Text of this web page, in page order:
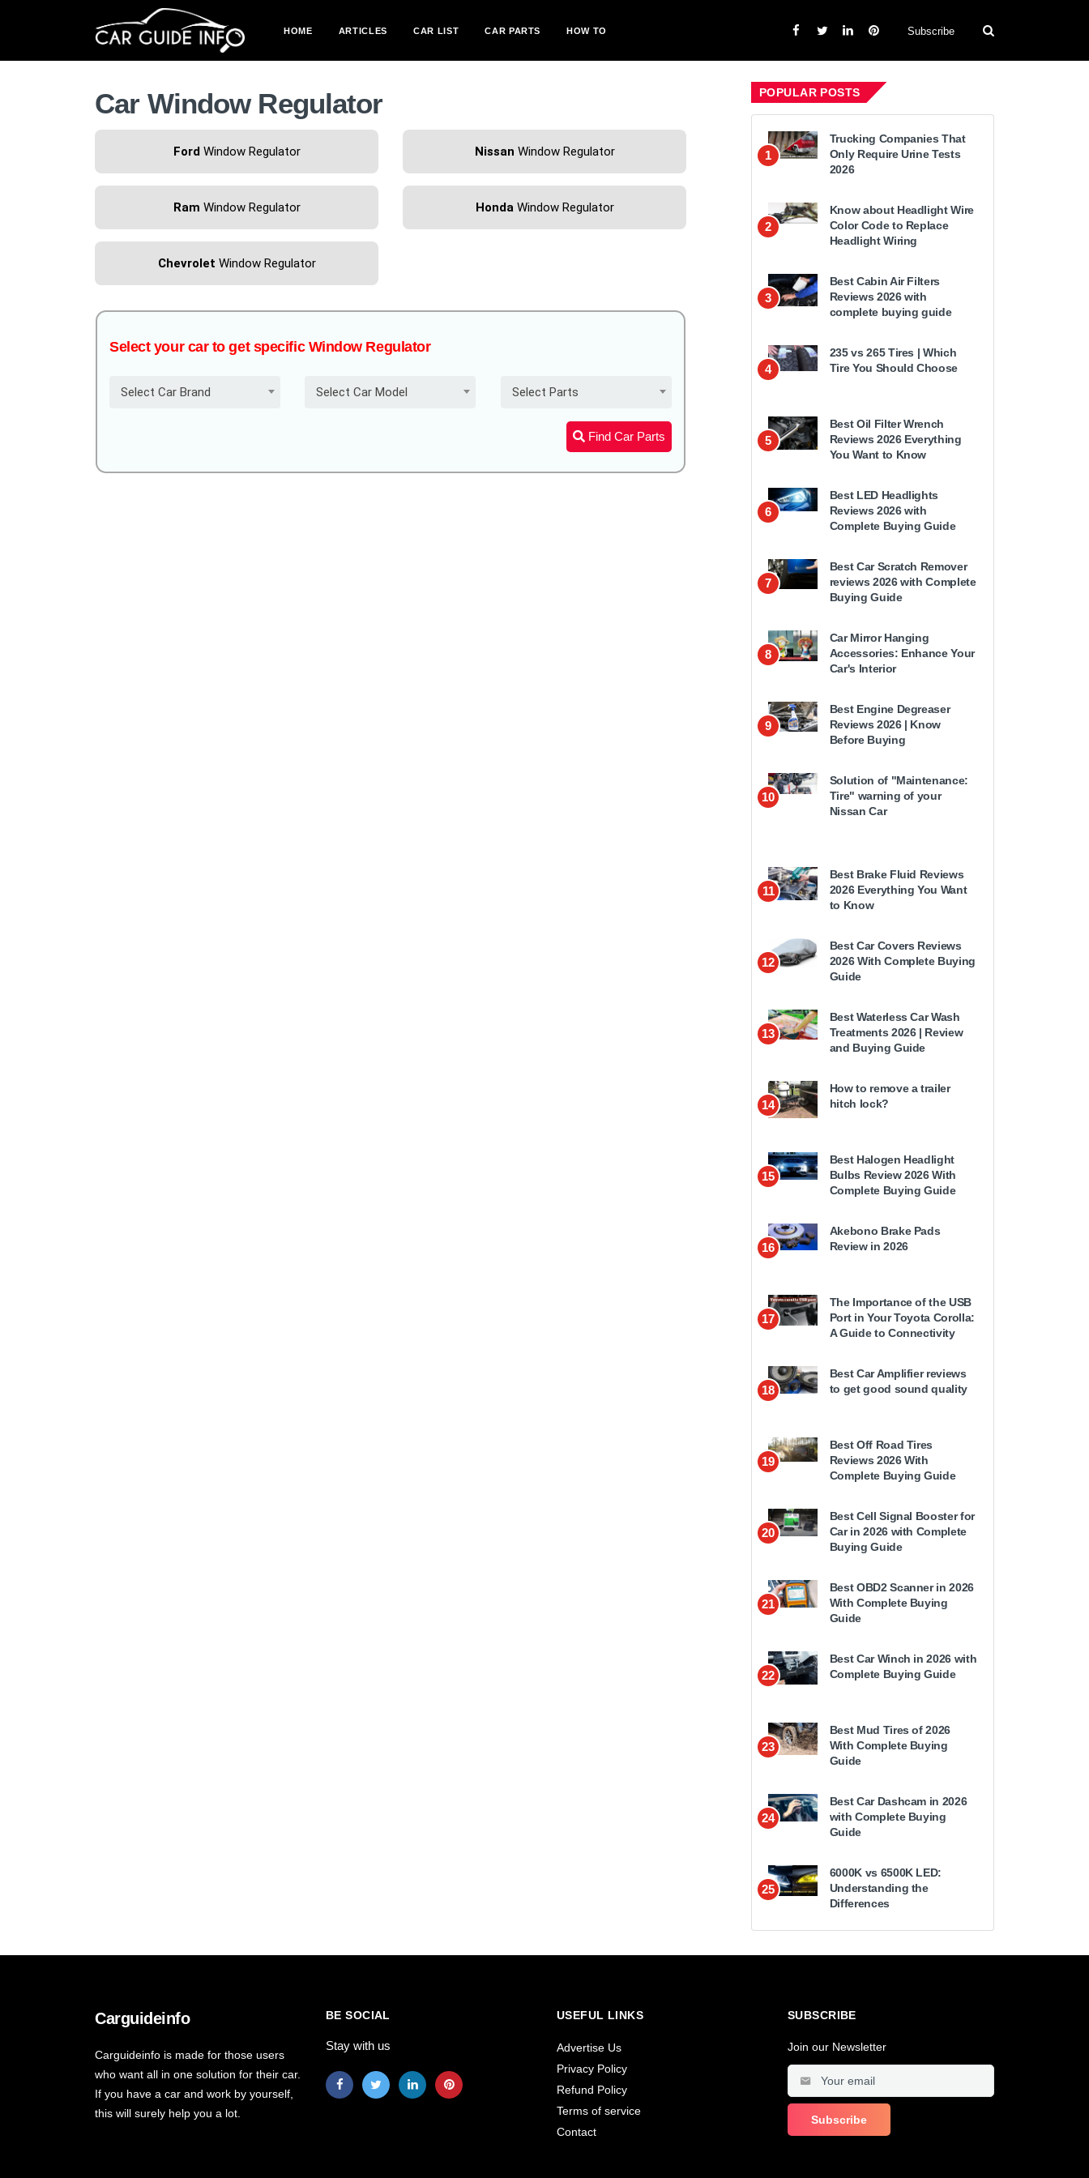
HOME ARTICLES CAR LIST CAR PARTS HOW TO Subscribe
Car Window Regulator
FordWindow Regulator Nissan Window Regulator
Ram Window Regulator HondaWindow Regulator
Chevrolet Window Regulator
Select your car to get specific Window Regulator
Select Car Brand Select Car Model Select Parts
Find Car Parts
POPULAR POSTS
1
Trucking Companies That
Only Require Urine Tests
2026
2
Know about Headlight Wire
Color Code to Replace
Headlight Wiring
3
Best Cabin Air Filters
Reviews 2026 with
complete buying guide
4
235 vs 265 Tires | Which
Tire You Should Choose
5
Best Oil Filter Wrench
Reviews 2026 Everything
You Want to Know
6
Best LED Headlights
Reviews 2026 with
Complete Buying Guide
7
Best Car Scratch Remover
reviews 2026 with Complete
Buying Guide
8
Car Mirror Hanging
Accessories: Enhance Your
Car's Interior
9
Best Engine Degreaser
Reviews 2026 | Know
Before Buying
10
Solution of "Maintenance:
Tire" warning of your
Nissan Car
11
Best Brake Fluid Reviews
2026 Everything You Want
to Know
12
Best Car Covers Reviews
2026 With Complete Buying
Guide
13
Best Waterless Car Wash
Treatments 2026 | Review
and Buying Guide
14
How to remove a trailer
hitch lock?
15
Best Halogen Headlight
Bulbs Review 2026 With
Complete Buying Guide
16
Akebono Brake Pads
Review in 2026
17
The Importance of the USB
Port in Your Toyota Corolla:
A Guide to Connectivity
18
Best Car Amplifier reviews
to get good sound quality
19
Best Off Road Tires
Reviews 2026 With
Complete Buying Guide
20
Best Cell Signal Booster for
Car in 2026 with Complete
Buying Guide
21
Best OBD2 Scanner in 2026
With Complete Buying
Guide
22
Best Car Winch in 2026 with
Complete Buying Guide
23
Best Mud Tires of 2026
With Complete Buying
Guide
24
Best Car Dashcam in 2026
with Complete Buying
Guide
25
6000K vs 6500K LED:
Understanding the
Differences
Carguideinfo
Carguideinfo is made for those users
who want all in one solution for their car.
If you have a car and work by yourself,
this will surely help you a lot.
BE SOCIAL
Stay with us
USEFUL LINKS
Advertise Us
Privacy Policy
Refund Policy
Terms of service
Contact
SUBSCRIBE
Join our Newsletter